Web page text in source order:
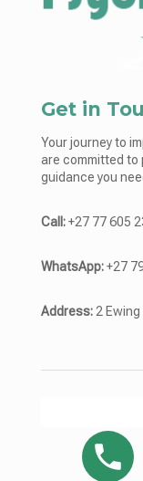
Get in
Your journey to
are committed to
guidance you
Call: +27 77 605
WhatsApp: +27
Address: 2